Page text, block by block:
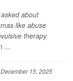
about
like abuse
therapy
...
15, 2025